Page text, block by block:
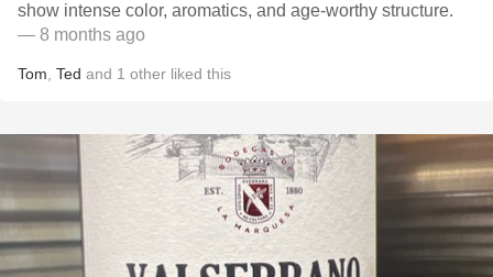
show intense color, aromatics, and age-worthy structure.
— 8 months ago
Tom Ted and 1 other liked this